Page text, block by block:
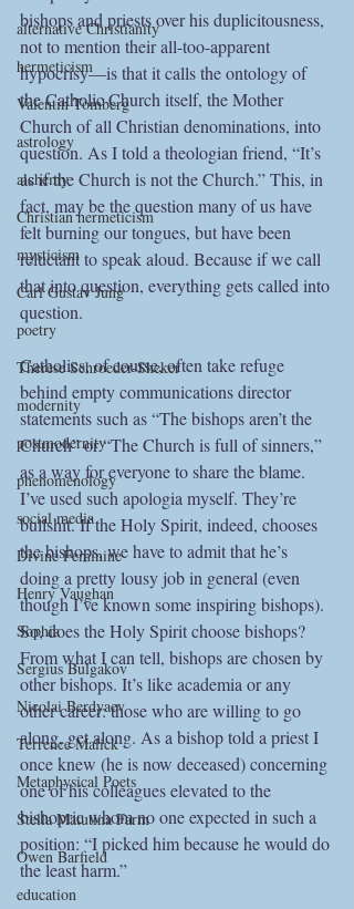
alternative Christianity
hermeticism
Valentin Tomberg
astrology
alchemy
Christian hermeticism
mysticism
Carl Gustav Jung
poetry
Therese Schroeder-Sheker
modernity
postmodernity
phenomenology
social media
Divine Feminine
Henry Vaughan
Sophia
Sergius Bulgakov
Nicolai Berdyaev
Terrence Malick
Metaphysical Poets
Stella Matutina Farm
Owen Barfield
education
bishops and priests over his duplicitousness,
not to mention their all-too-apparent
hypocrisy—is that it calls the ontology of
the Catholic Church itself, the Mother
Church of all Christian denominations, into
question. As I told a theologian friend, “It’s
as if the Church is not the Church.” This, in
fact, may be the question many of us have
felt burning our tongues, but have been
reluctant to speak aloud. Because if we call
that into question, everything gets called into
question.
Catholics, of course, often take refuge
behind empty communications director
statements such as “The bishops aren’t the
Church” or “The Church is full of sinners,”
as a way for everyone to share the blame.
I’ve used such apologia myself. They’re
bullshit. If the Holy Spirit, indeed, chooses
the bishops, we have to admit that he’s
doing a pretty lousy job in general (even
though I’ve known some inspiring bishops).
So, does the Holy Spirit choose bishops?
From what I can tell, bishops are chosen by
other bishops. It’s like academia or any
other career: those who are willing to go
along, get along. As a bishop told a priest I
once knew (he is now deceased) concerning
one of his colleagues elevated to the
bishopric whom no one expected in such a
position: “I picked him because he would do
the least harm.”